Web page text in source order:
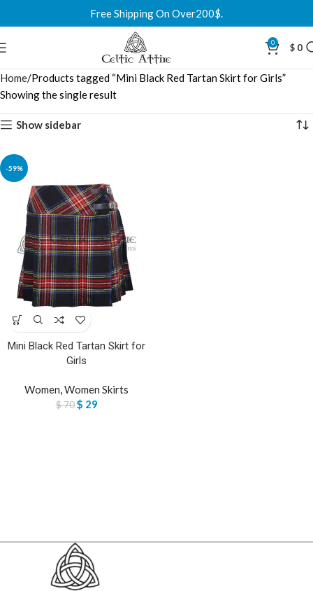
Free Shipping On Over200$.
0 $ 0
Home Products tagged “Mini Black Red Tartan Skirt for Girls”
Showing the single result
Show sidebar
-59%
Mini Black Red Tartan Skirt for
Girls
Women,Women Skirts
$70 $ 29